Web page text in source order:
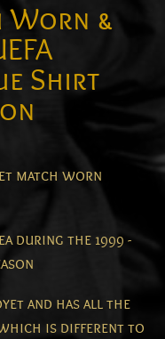
Worn &
Shirt
match worn
during the 1999 -
and has all the
is different to